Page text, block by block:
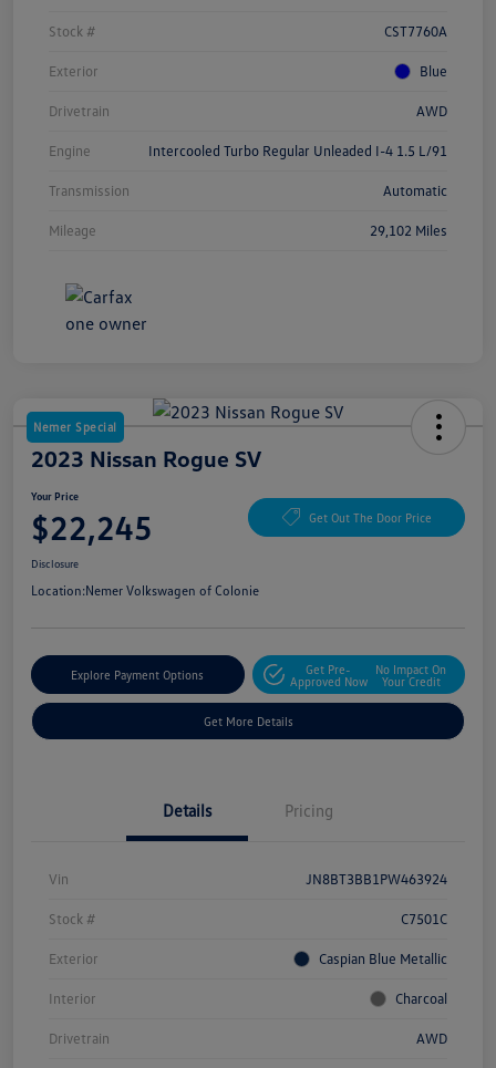
Stock # CST7760A
Exterior Blue
Drivetrain AWD
Engine Intercooled Turbo Regular Unleaded I-4 1.5 L/91
Transmission Automatic
Mileage 29,102 Miles
Nemer Special
2023 Nissan Rogue SV
Your Price
$22,245 Get Out The Door Price
Disclosure
Location:Nemer Volkswagen of Colonie
Explore Payment Options
Get Pre-
Approved Now
No Impact On
Your Credit
Get More Details
Details Pricing
Vin JN8BT3BB1PW463924
Stock # C7501C
Exterior Caspian Blue Metallic
Interior Charcoal
Drivetrain AWD